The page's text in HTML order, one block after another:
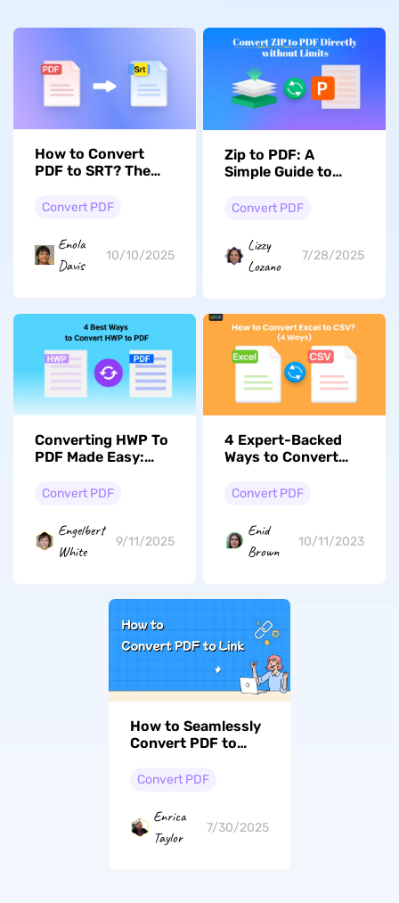
How to Convert
PDF to SRT? The
Convert PDF
Enola
Davis
10/10/2025
Zip to PDF: A
Simple Guide to
Extract PDF Files
Convert PDF
Lizzy
Lozano
7/28/2025
Converting HWP To
PDF Made Easy:
Scenarios
Convert PDF
Engelbert
White
9/11/2025
4 Expert-Backed
Ways to Convert
Convert PDF
Enid
Brown
10/11/2023
How to Seamlessly
Convert PDF to
Methods)
Convert PDF
Enrica
Taylor
7/30/2025